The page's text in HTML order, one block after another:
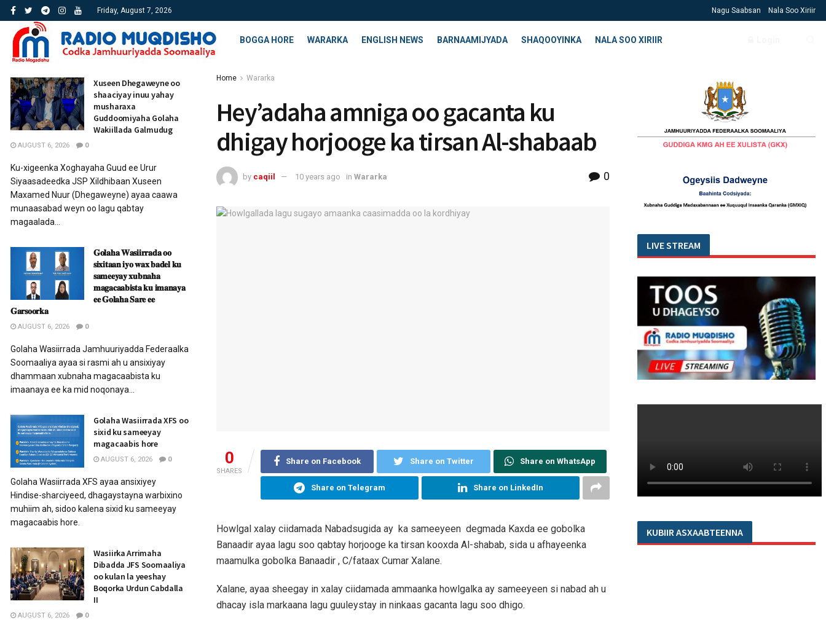
Friday, August 7, 2026 Nagu Saabsan Nala Soo Xiriir
BOGGA HORE WARARKA ENGLISH NEWS BARNAAMIJYADA SHAQOOYINKA NALA SOO XIRIIR
Home Wararka
Hey’adaha amniga oo gacanta ku
dhigay horjooge ka tirsan Al-shabaab
by caqiil 10 years ago in Wararka 0
0
SHARES
Share on Facebook Share on Twitter Share on WhatsApp
Share on Telegram Share on LinkedIn
Howlgal xalay ciidamada Nabadsugida ay ka sameeyeen degmada Kaxda ee gobolka
Banaadir ayaa lagu soo qabtay horjooge ka tirsan kooxda Al-shabab, sida u afhayeenka
maamulka gobolka Banaadir , C/fataax Cumar Xalane.
Xalane, ayaa sheegay in xalay ciidamada ammaanka howlgalka ay sameeyeen si nabad ah u
dhacay isla markaana lagu guuleystay in ninkaas gacanta lagu soo dhigo.
Xuseen Dhegaweyne oo
shaaciyay inuu yahay
musharaxa
Guddoomiyaha Golaha
Wakiillada Galmudug
AUGUST 6, 2026 0
Ku-xigeenka Xoghayaha Guud ee Urur
Siyaasadeedka JSP Xildhibaan Xuseen
Maxamed Nuur (Dhegaweyne) ayaa caawa
munaasabad weyn oo lagu qabtay
magaalada...
𝐆𝐨𝐥𝐚𝐡𝐚 𝐖𝐚𝐬𝐢𝐢𝐫𝐫𝐚𝐝𝐚 𝐨𝐨
𝐬𝐢𝐱𝐢𝐭𝐚𝐚𝐧 𝐢𝐲𝐨 𝐰𝐚𝐱 𝐛𝐚𝐝𝐞𝐥 𝐤𝐮
𝐬𝐚𝐦𝐞𝐞𝐲𝐚𝐲 𝐱𝐮𝐛𝐧𝐚𝐡𝐚
𝐦𝐚𝐠𝐚𝐜𝐚𝐚𝐛𝐢𝐬𝐭𝐚 𝐤𝐮 𝐢𝐦𝐚𝐧𝐚𝐲𝐚
𝐞𝐞 𝐆𝐨𝐥𝐚𝐡𝐚 𝐒𝐚𝐫𝐞 𝐞𝐞
𝐆𝐚𝐫𝐬𝐨𝐨𝐫𝐤𝐚
AUGUST 6, 2026 0
Golaha Wasiirrada Jamhuuriyadda Federaalka
Soomaaliya ayaa si rasmi ah u ansixiyay
dhammaan xubnaha magacaabista ku
imaanaya ee ka mid noqonaya...
Golaha Wasiirrada XFS oo
sixid ku sameeyay
magacaabis hore
AUGUST 6, 2026 0
Golaha Wasiirrada XFS ayaa ansixiyey
Hindise-sharciyeed, dhagaystayna warbixino
muhiim ah, sidoo kalena sixid ku sameeyay
magacaabis hore.
Wasiirka Arrimaha
Dibadda JFS Soomaaliya
oo kulan la yeeshay
Boqorka Urdun Cabdalla
II
AUGUST 6, 2026 0
LIVE STREAM
KUBIIR ASXAABTEENNA